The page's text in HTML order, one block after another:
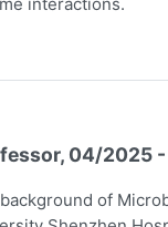
04/2025
of